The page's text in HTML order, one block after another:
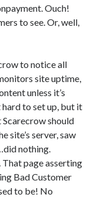
Ouch!
to see. Or, well,
to notice all
site uptime,
unless it’s
to set up, but it
should
site’s server, saw
nothing.
That page asserting
Bad Customer
to be! No